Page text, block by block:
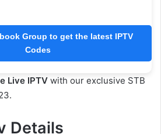
Group to get the latest IPTV
Codes
Live IPTV with our exclusive STB
Details